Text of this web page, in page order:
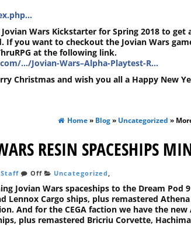
Wars Kickstarter for Spring 2018 to
If you want to checkout the Jovian Wars
at the following link.
…/Jovian-Wars–Alpha-Playtest-R…
Christmas and wish you all a Happy New
Home» Blog» Uncategorized »
RESIN SPACESHIPS
Staff Off Uncategorized,
Jovian Wars spaceships to the Dream Pod
Lennox Cargo ships, plus remastered
And for the CEGA faction we have the
plus remastered Bricriu Corvette,